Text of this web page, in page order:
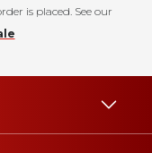
is placed. See our